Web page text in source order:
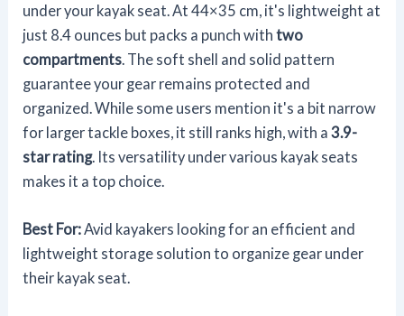
under your kayak seat. At 44×35 cm, it's lightweight at
just 8.4 ounces but packs a punch withtwo
compartments . The soft shell and solid pattern
guarantee your gear remains protected and
organized. While some users mention it's a bit narrow
for larger tackle boxes, it still ranks high, with a3.9-
star rating. Its versatility under various kayak seats
makes it a top choice.
Best For:Avid kayakers looking for an efficient and
lightweight storage solution to organize gear under
their kayak seat.